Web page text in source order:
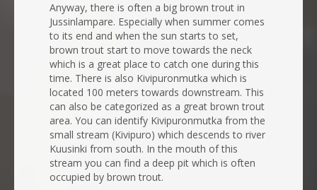
Anyway, there is often a big brown trout in
Jussinlampare. Especially when summer comes
to its end and when the sun starts to set,
brown trout start to move towards the neck
which is a great place to catch one during this
time. There is also Kivipuronmutka which is
located 100 meters towards downstream. This
can also be categorized as a great brown trout
area. You can identify Kivipuronmutka from the
small stream (Kivipuro) which descends to river
Kuusinki from south. In the mouth of this
stream you can find a deep pit which is often
occupied by brown trout.